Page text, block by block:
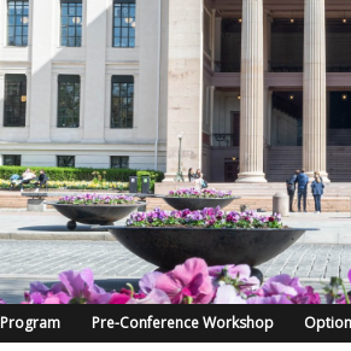
Program Pre-Conference Workshop